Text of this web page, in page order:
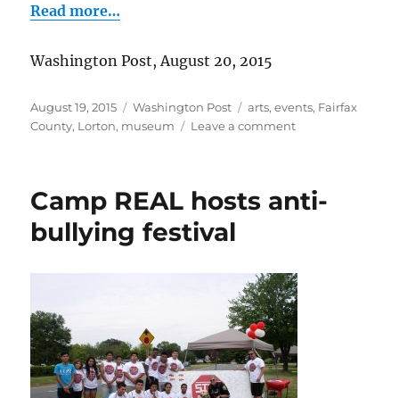
Read more…
Washington Post, August 20, 2015
Posted
on
August 19, 2015 Categories
Washington Post Tags
arts,events, Fairfax
County, Lorton, museum Leave a commenton
display
Camp REAL hosts anti-
bullying festival